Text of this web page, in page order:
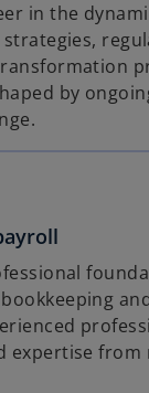
in the
by
expertise from